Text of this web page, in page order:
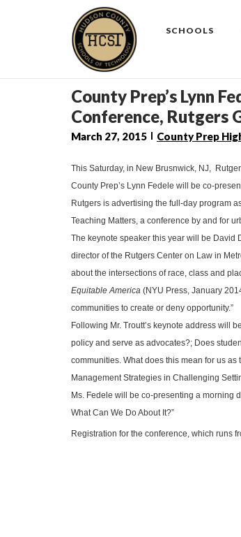
SCHOOLS
County Prep’s Lynn
Conference, Rutgers
March 27, 2015 County Prep
This Saturday, in New Brusnwick, NJ,
County Prep’s Lynn Fedele will be co-
Rutgers is advertising the full-day program
Teaching Matters, a conference by and for
The keynote speaker this year will be David
director of the Rutgers Center on Law in
about the intersections of race, class and
Equitable America (NYU Press, January
communities to create or deny opportunity.”
Following Mr. Troutt’s keynote address will
policy and serve as advocates?; Does
communities. What does this mean for us as
Management Strategies in Challenging
Ms. Fedele will be co-presenting a morning
What Can We Do About It?”
Registration for the conference, which runs